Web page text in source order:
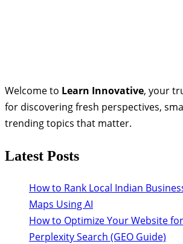
Welcome to Learn Innovative, your
for discovering fresh perspectives,
trending topics that matter.
Latest Posts
How to Rank Local Indian
Maps Using AI
How to Optimize Your Website
Perplexity Search (GEO Guide)